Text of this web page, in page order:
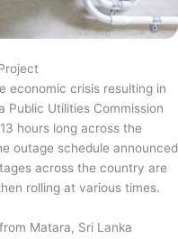
economic crisis resulting in
Public Utilities Commission
hours long across the
outage schedule announced
across the country are
rolling at various times.
Matara, Sri Lanka